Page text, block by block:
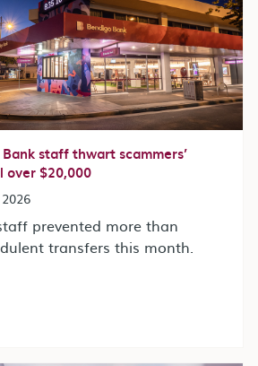
staff thwart scammers’
over $20,000
prevented more than
transfers this month.